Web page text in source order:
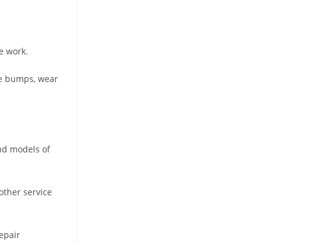
work.
bumps, wear
models of
service